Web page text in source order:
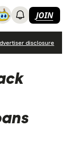
JOIN
disclosure